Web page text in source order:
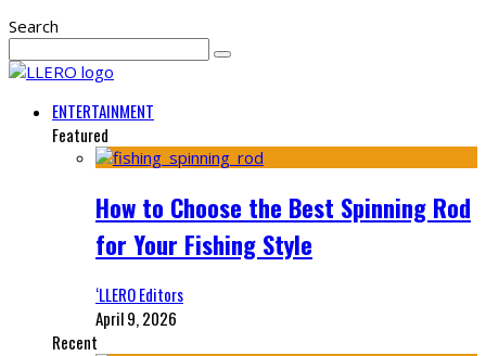
Search
ENTERTAINMENT
Featured
How to Choose the Best Spinning Rod
for Your Fishing Style
‘LLERO Editors
April 9, 2026
Recent